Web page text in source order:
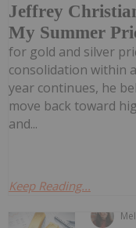
Jeffrey
My Summer
for gold and silver
consolidation within
year continues, he
move back toward
and...
Keep Reading...